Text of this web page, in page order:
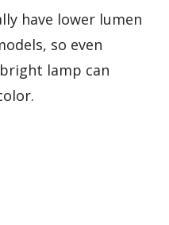
have lower lumen
so even
lamp can